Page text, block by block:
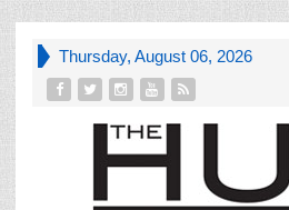
Thursday, August 06, 2026